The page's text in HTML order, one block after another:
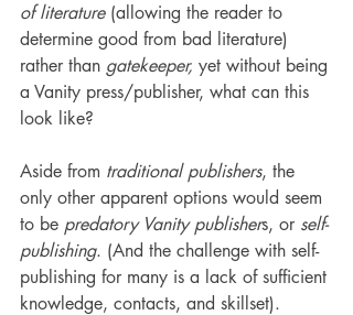
of literature (allowing the reader to
determine good from bad literature)
rather than gatekeeper, yet without being
a Vanity press/publisher, what can this
look like?
Aside from traditional publishers, the
only other apparent options would seem
to be predatory Vanity publishers, or self-
publishing. (And the challenge with self-
publishing for many is a lack of sufficient
knowledge, contacts, and skillset).